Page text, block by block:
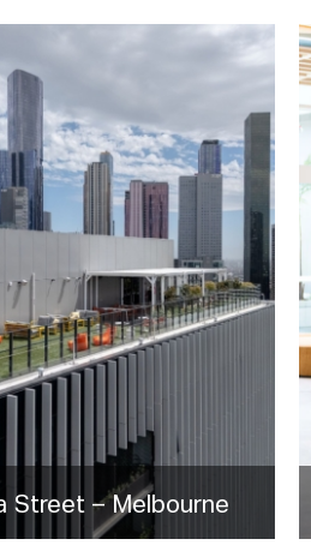
Street – Melbourne